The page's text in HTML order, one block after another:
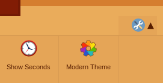
Show Seconds Modern Theme